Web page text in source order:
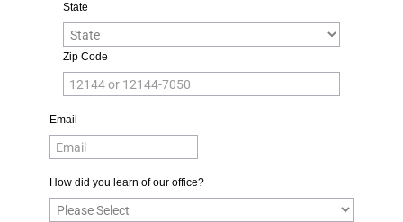
State
Zip Code
Email
How did you learn of our office?